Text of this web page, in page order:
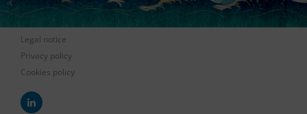
Legal notice
Privacy policy
Cookies policy